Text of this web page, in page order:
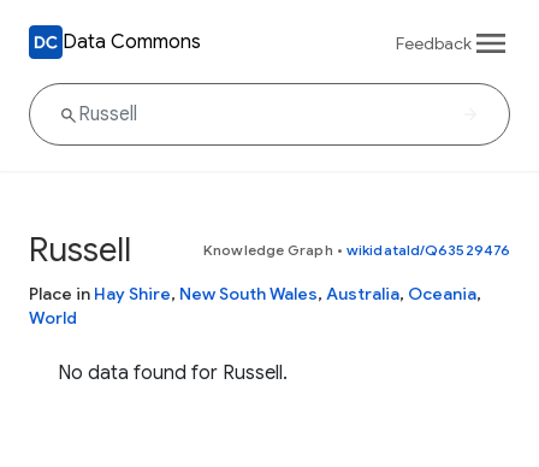
Data Commons Feedback
Russell Knowledge Graph • wikidataId/Q63529476
Place in Hay Shire, New South Wales, Australia, Oceania,
World
No data found for Russell.